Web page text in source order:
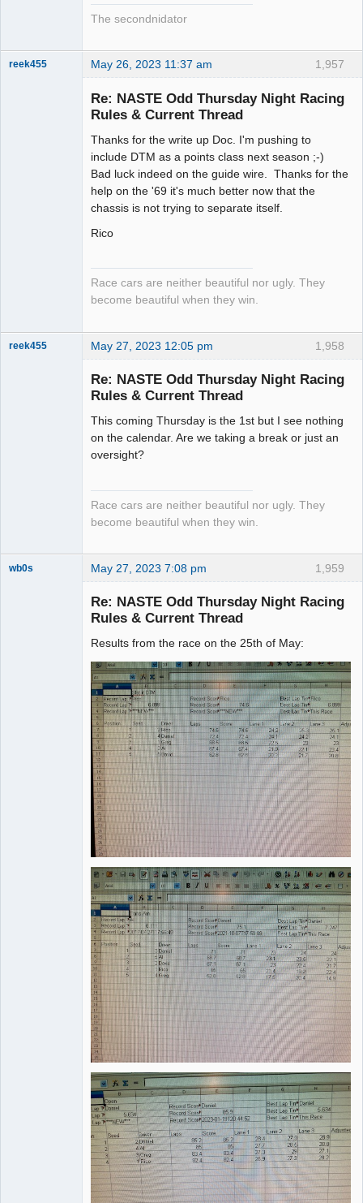
The secondnidator
1,957
reek455 May 26, 2023 11:37 am
Re: NASTE Odd Thursday Night Racing
Rules & Current Thread
Thanks for the write up Doc. I'm pushing to
include DTM as a points class next season ;-)
Bad luck indeed on the guide wire. Thanks for the
help on the '69 it's much better now that the
chassis is not trying to separate itself.
Rico
Race cars are neither beautiful nor ugly. They
become beautiful when they win.
1,958
reek455 May 27, 2023 12:05 pm
Re: NASTE Odd Thursday Night Racing
Rules & Current Thread
This coming Thursday is the 1st but I see nothing
on the calendar. Are we taking a break or just an
oversight?
Race cars are neither beautiful nor ugly. They
become beautiful when they win.
1,959
wb0s May 27, 2023 7:08 pm
Re: NASTE Odd Thursday Night Racing
Rules & Current Thread
Results from the race on the 25th of May: